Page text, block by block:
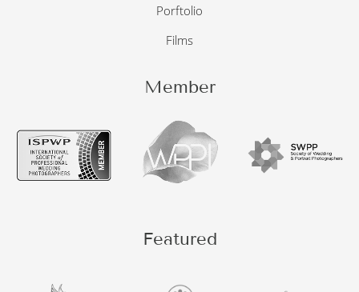
Porftolio
Films
Member
Featured